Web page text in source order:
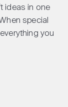
ideas in one
special
you